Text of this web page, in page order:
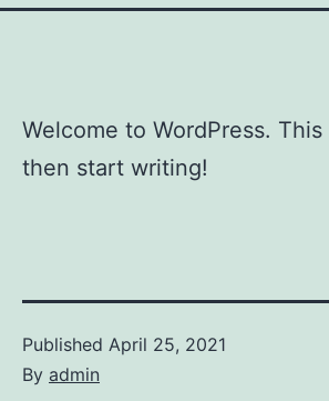
Welcome to WordPress.
then start writing!
Published April 25, 2021
By admin